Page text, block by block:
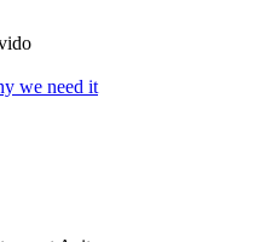
we need it